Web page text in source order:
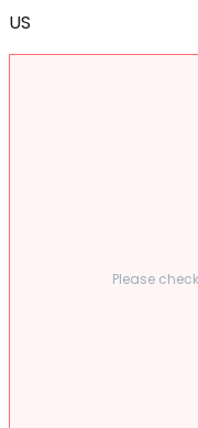
US
Please